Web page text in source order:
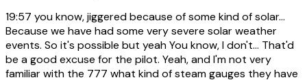
19:57 you know, jiggered because of some kind of solar...
Because we have had some very severe solar weather
events. So it's possible but yeah You know, I don't... That'd
be a good excuse for the pilot. Yeah, and I'm not very
familiar with the 777 what kind of steam gauges they have